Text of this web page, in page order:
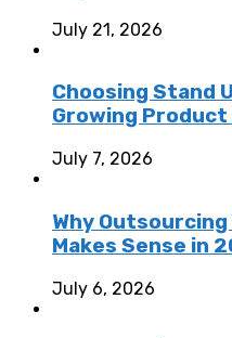
July 21, 2026
Choosing Stand
Growing Product
July 7, 2026
Why
Makes Sense in
July 6, 2026